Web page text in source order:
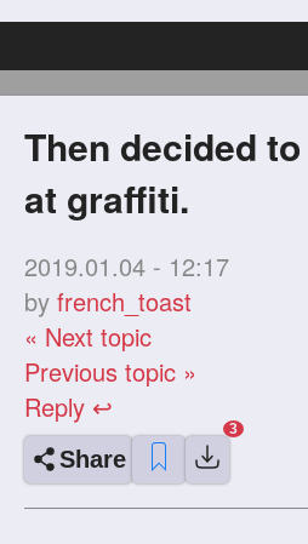
Then decided
at graffiti.
2019.01.04 - 12:17
byfrench_toast
« Next topic
Previous topic »
Reply ↩
Share